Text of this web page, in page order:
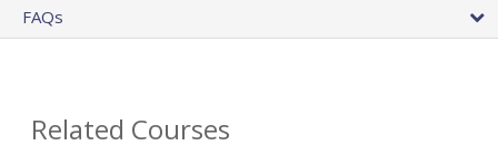
FAQs
Related Courses